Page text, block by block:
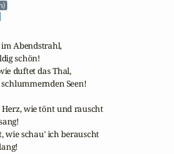
Abendstrahl,
schön!
duftet das Thal,
Seen!
Herz, wie tönt und rauscht
wie schau' ich berauscht